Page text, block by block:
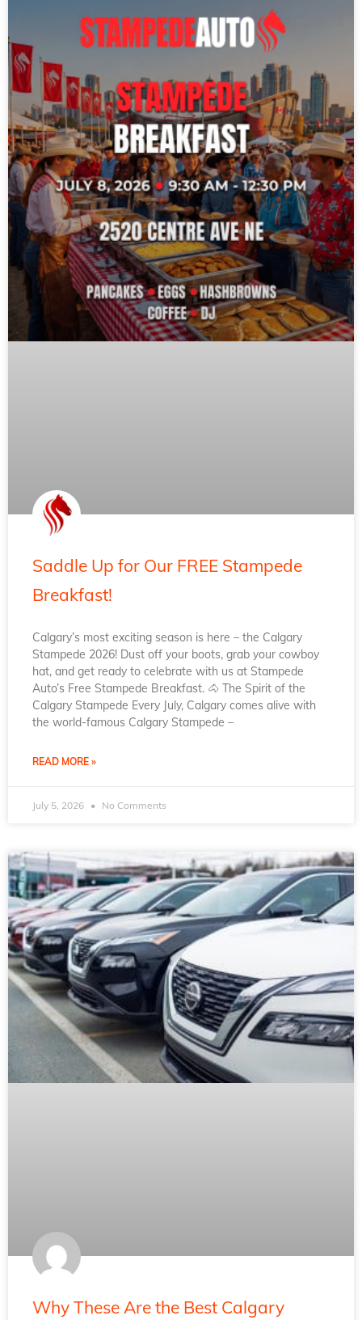
Saddle Up for Our FREE Stampede
Breakfast!
Calgary’s most exciting season is here – the Calgary
Stampede 2026! Dust off your boots, grab your cowboy
hat, and get ready to celebrate with us at Stampede
Auto’s Free Stampede Breakfast. 🐴 The Spirit of the
Calgary Stampede Every July, Calgary comes alive with
the world-famous Calgary Stampede –
READ MORE »
July 5, 2026 No Comments
Why These Are the Best Calgary